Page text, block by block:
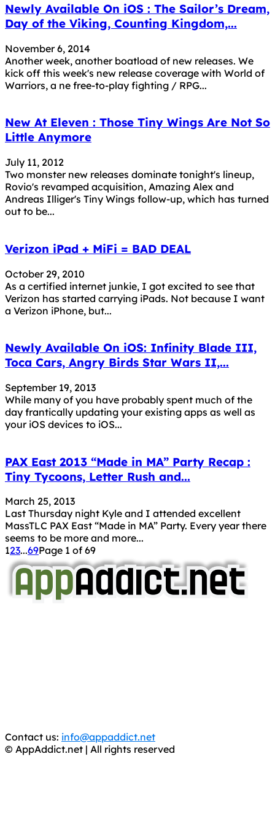
Newly Available On iOS : The Sailor’s Dream,
Day of the Viking, Counting Kingdom,...
November 6, 2014
Another week, another boatload of new releases. We
kick off this week's new release coverage with World of
Warriors, a ne free-to-play fighting / RPG...
New At Eleven : Those Tiny Wings Are Not So
Little Anymore
July 11, 2012
Two monster new releases dominate tonight's lineup,
Rovio's revamped acquisition, Amazing Alex and
Andreas Illiger's Tiny Wings follow-up, which has turned
out to be...
Verizon iPad + MiFi = BAD DEAL
October 29, 2010
As a certified internet junkie, I got excited to see that
Verizon has started carrying iPads. Not because I want
a Verizon iPhone, but...
Newly Available On iOS: Infinity Blade III,
Toca Cars, Angry Birds Star Wars II,...
September 19, 2013
While many of you have probably spent much of the
day frantically updating your existing apps as well as
your iOS devices to iOS...
PAX East 2013 “Made in MA” Party Recap :
Tiny Tycoons, Letter Rush and...
March 25, 2013
Last Thursday night Kyle and I attended excellent
MassTLC PAX East “Made in MA” Party. Every year there
seems to be more and more...
123...69Page 1 of 69
Contact us: info@appaddict.net
© AppAddict.net | All rights reserved